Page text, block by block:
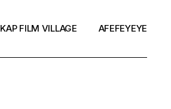
KAP FILM VILLAGE AFEFEYEYE